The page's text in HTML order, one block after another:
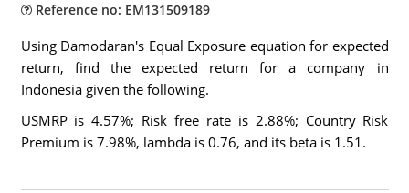
Reference no: EM131509189
Using Damodaran's Equal Exposure equation for expected
return, find the expected return for a company in
Indonesia given the following.
USMRP is 4.57%; Risk free rate is 2.88%; Country Risk
Premium is 7.98%, lambda is 0.76, and its beta is 1.51.